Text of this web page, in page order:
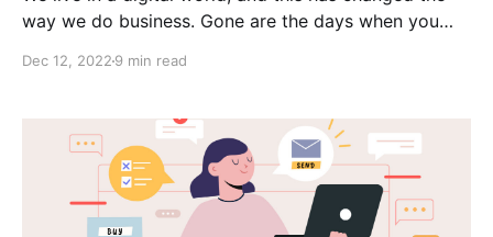
way we do business. Gone are the days when you
your customers, and hoped that people would call
Dec 12, 2022 9 min read